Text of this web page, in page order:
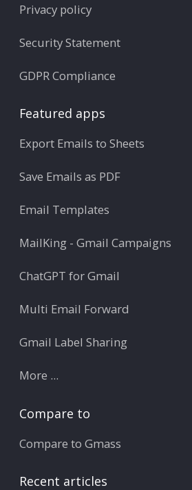
Privacy policy
Security Statement
GDPR Compliance
Featured apps
Export Emails to Sheets
Save Emails as PDF
Email Templates
MailKing - Gmail Campaigns
ChatGPT for Gmail
Multi Email Forward
Gmail Label Sharing
More ...
Compare to
Compare to Gmass
Recent articles